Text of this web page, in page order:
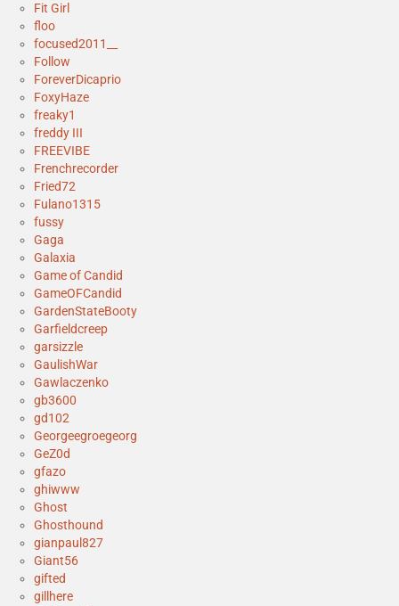
Fit Girl
floo
focused2011__
Follow
ForeverDicaprio
FoxyHaze
freaky1
freddy III
FREEVIBE
Frenchrecorder
Fried72
Fulano1315
fussy
Gaga
Galaxia
Game of Candid
GameOFCandid
GardenStateBooty
Garfieldcreep
garsizzle
GaulishWar
Gawlaczenko
gb3600
gd102
Georgeegroegeorg
GeZ0d
gfazo
ghiwww
Ghost
Ghosthound
gianpaul827
Giant56
gifted
gillhere